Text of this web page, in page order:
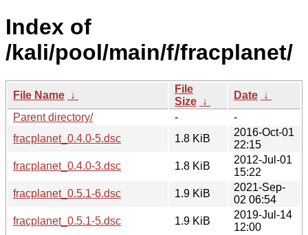
Index of
/kali/pool/main/f/fracplanet/
File Name ↓
File
Size ↓
Date ↓
Parent directory/
-
-
fracplanet_0.4.0-5.dsc
1.8 KiB
2016-Oct-01
22:15
fracplanet_0.4.0-3.dsc
1.8 KiB
2012-Jul-01
15:22
fracplanet_0.5.1-6.dsc
1.9 KiB
2021-Sep-
02 06:54
fracplanet_0.5.1-5.dsc
1.9 KiB
2019-Jul-14
12:00